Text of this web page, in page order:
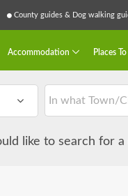
County guides & Dog walking
Accommodation Places
like to search for